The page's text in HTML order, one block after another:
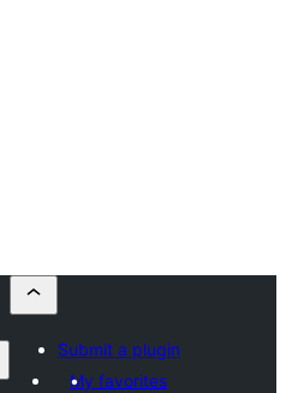
Submit a plugin
My favorites